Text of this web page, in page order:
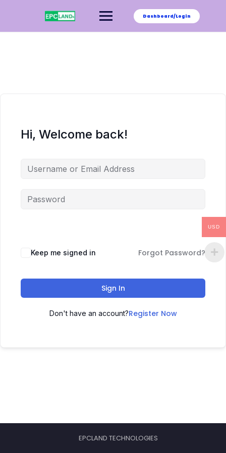
Dashboard/Login
Hi, Welcome back!
Keep me signed in Forgot Password?
Sign In
Don't have an account?Register Now
EPCLAND TECHNOLOGIES
USD